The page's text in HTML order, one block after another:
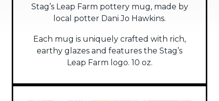
Stag’s Leap Farm pottery mug, made by
local potter Dani Jo Hawkins.
Each mug is uniquely crafted with rich,
earthy glazes and features the Stag’s
Leap Farm logo. 10 oz.